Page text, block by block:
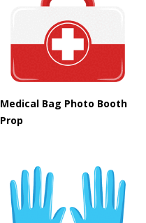
Medical Bag Photo Booth
Prop